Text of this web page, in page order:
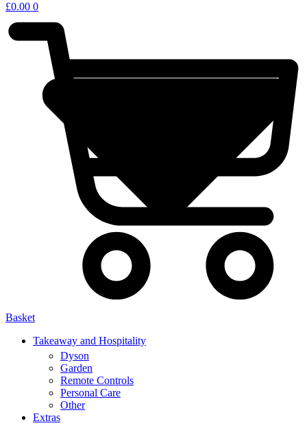
Dyson
Garden
Remote Controls
Personal Care
Other
Extras
£0.00 0
Basket
Takeaway and Hospitality